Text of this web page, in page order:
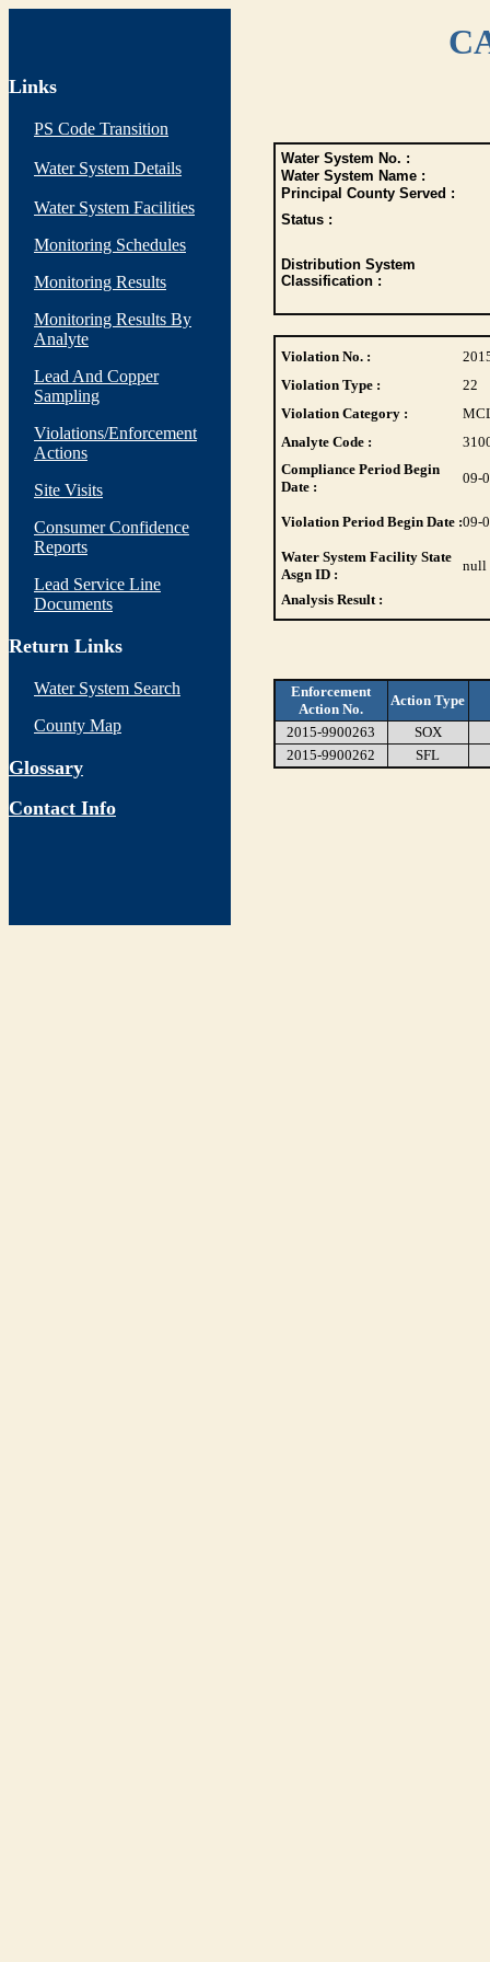
Links
PS Code Transition
Water System Details
Water System Facilities
Monitoring Schedules
Monitoring Results
Monitoring Results By
Analyte
Lead And Copper
Sampling
Violations/Enforcement
Actions
Site Visits
Consumer Confidence
Reports
Lead Service Line
Documents
Return Links
Water System Search
County Map
Glossary
Contact Info
Water System No. :
Water System Name :
Principal County Served :
Status :
Distribution System
Classification :
Violation No. :
Violation Type :
22
Violation Category :
Analyte Code :
Compliance Period Begin
Date :
09-
Violation Period Begin Date :09-
Water System Facility State
Asgn ID :
null
Analysis Result :
Enforcement
Action No.
Action Type
2015-9900263
SOX
2015-9900262
SFL